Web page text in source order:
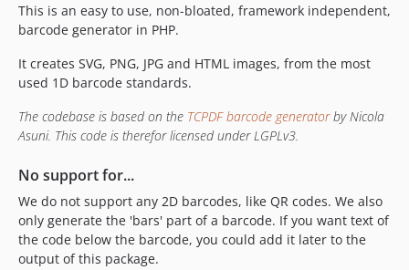
This is an easy to use, non-bloated, framework independent,
barcode generator in PHP.
It creates SVG, PNG, JPG and HTML images, from the most
used 1D barcode standards.
The codebase is based on the TCPDF barcode generatorby Nicola
Asuni. This code is therefor licensed under LGPLv3.
No support for...
We do not support any 2D barcodes, like QR codes. We also
only generate the 'bars' part of a barcode. If you want text of
the code below the barcode, you could add it later to the
output of this package.